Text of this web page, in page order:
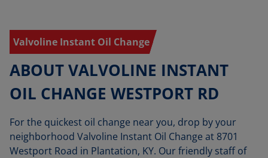
Valvoline Instant Oil Change
ABOUT VALVOLINE INSTANT
OIL CHANGE WESTPORT RD
For the quickest oil change near you, drop by your
neighborhood Valvoline Instant Oil Change at 8701
Westport Road in Plantation, KY. Our friendly staff of